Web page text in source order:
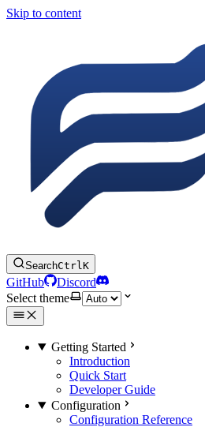
Skip to content
SearchCtrlK
GitHub
Discord
Select theme
Getting Started
Introduction
Quick Start
Developer Guide
Configuration
Configuration Reference